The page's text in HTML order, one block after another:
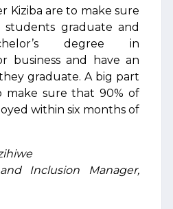
Kiziba are to make sure
graduate and
degree in
business and have an
graduate. A big part
make sure that 90% of
within six months of
Inclusion Manager,